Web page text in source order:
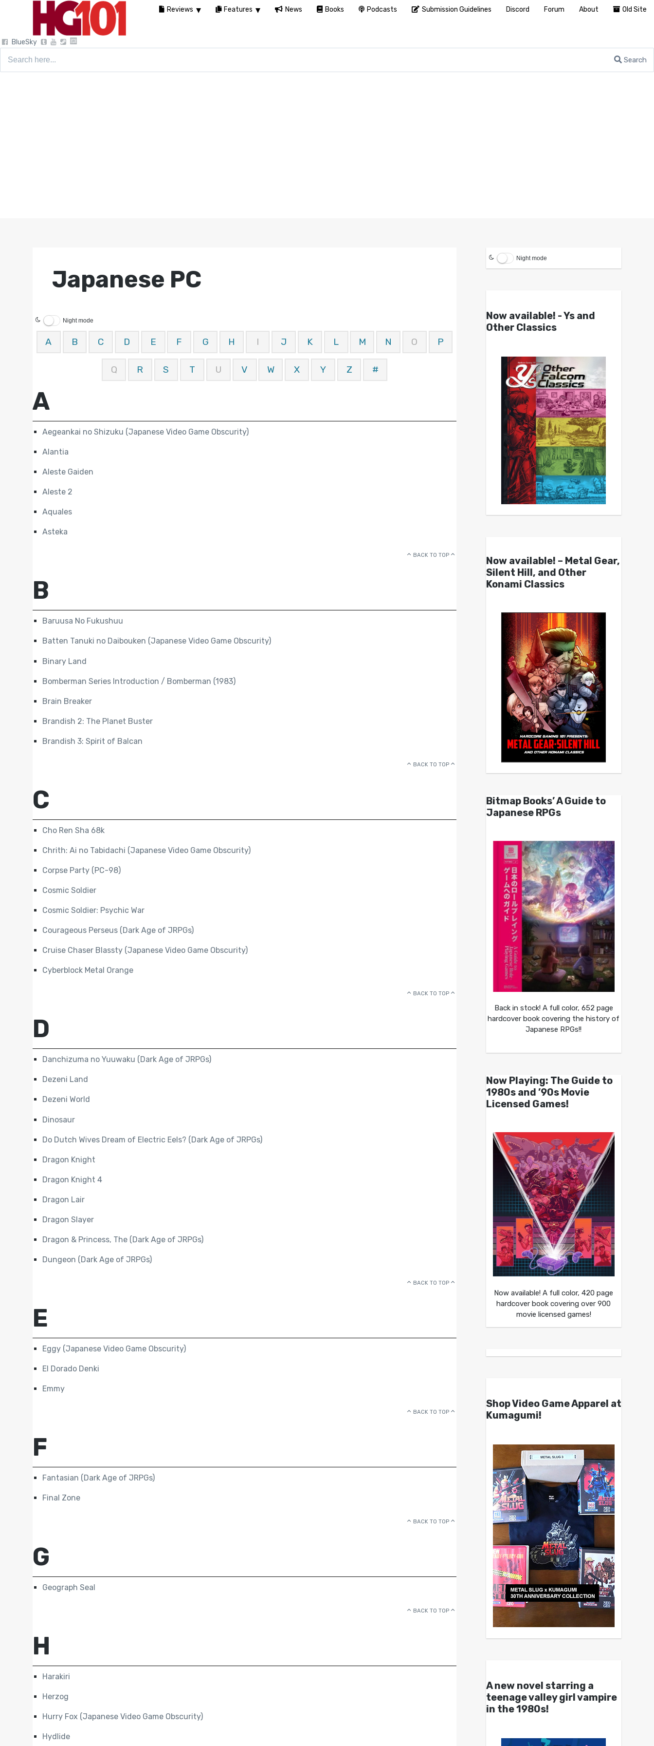
BlueSky
Search
Japanese PC
Night mode
A B C D E F G H I J K L M N O P
Q R S T U V W X Y Z #
A
Aegeankai no Shizuku (Japanese Video Game Obscurity)
Alantia
Aleste Gaiden
Aleste 2
Aquales
Asteka
BACK TO TOP
B
Baruusa No Fukushuu
Batten Tanuki no Daibouken (Japanese Video Game Obscurity)
Binary Land
Bomberman Series Introduction / Bomberman (1983)
Brain Breaker
Brandish 2: The Planet Buster
Brandish 3: Spirit of Balcan
BACK TO TOP
C
Cho Ren Sha 68k
Chrith: Ai no Tabidachi (Japanese Video Game Obscurity)
Corpse Party (PC-98)
Cosmic Soldier
Cosmic Soldier: Psychic War
Courageous Perseus (Dark Age of JRPGs)
Cruise Chaser Blassty (Japanese Video Game Obscurity)
Cyberblock Metal Orange
BACK TO TOP
D
Danchizuma no Yuuwaku (Dark Age of JRPGs)
Dezeni Land
Dezeni World
Dinosaur
Do Dutch Wives Dream of Electric Eels? (Dark Age of JRPGs)
Dragon Knight
Dragon Knight 4
Dragon Lair
Dragon Slayer
Dragon & Princess, The (Dark Age of JRPGs)
Dungeon (Dark Age of JRPGs)
BACK TO TOP
E
Eggy (Japanese Video Game Obscurity)
El Dorado Denki
Emmy
BACK TO TOP
F
Fantasian (Dark Age of JRPGs)
Final Zone
BACK TO TOP
G
Geograph Seal
BACK TO TOP
H
Harakiri
Herzog
Hurry Fox (Japanese Video Game Obscurity)
Hydlide
Night mode
Now available! - Ys and
Other Classics
Now available! – Metal Gear,
Silent Hill, and Other
Konami Classics
Bitmap Books’ A Guide to
Japanese RPGs
Back in stock! A full color, 652 page
hardcover book covering the history of
Japanese RPGs!!
Now Playing: The Guide to
1980s and ’90s Movie
Licensed Games!
Now available! A full color, 420 page
hardcover book covering over 900
movie licensed games!
Shop Video Game Apparel at
Kumagumi!
A new novel starring a
teenage valley girl vampire
in the 1980s!
Reviews Features News Books Podcasts Submission Guidelines Discord Forum About Old Site